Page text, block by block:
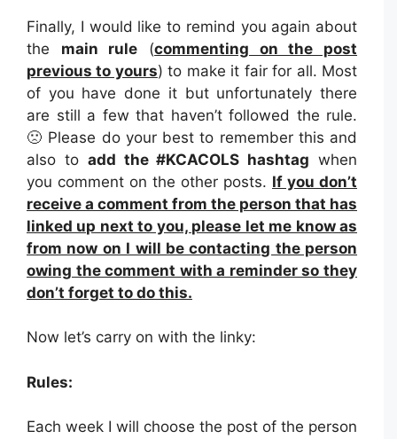
Finally, I would like to remind you again about
the main rule (commenting on the post
previous to yours) to make it fair for all. Most
of you have done it but unfortunately there
are still a few that haven’t followed the rule.
🙁 Please do your best to remember this and
also to add the #KCACOLS hashtag when
you comment on the other posts. If you don’t
receive a comment from the person that has
linked up next to you, please let me know as
from now on I will be contacting the person
owing the comment with a reminder so they
don’t forget to do this.
Now let’s carry on with the linky:
Rules:
Each week I will choose the post of the person